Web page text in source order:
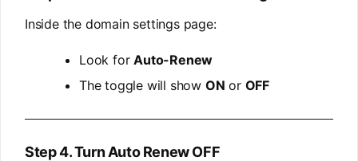
Inside the domain settings page:
Look forAuto-Renew
The toggle will show ON or OFF
Step 4. Turn Auto Renew OFF